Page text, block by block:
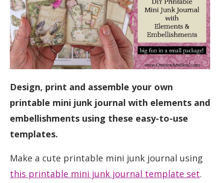
Design, print and assemble your own
printable mini junk journal with elements and
embellishments using these easy-to-use
templates.
Make a cute printable mini junk journal using
this printable mini junk journal template set.